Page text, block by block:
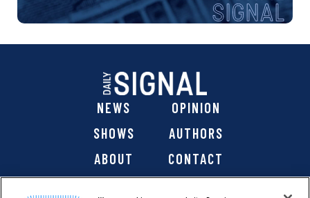
NEWS
OPINION
SHOWS
AUTHORS
ABOUT
CONTACT